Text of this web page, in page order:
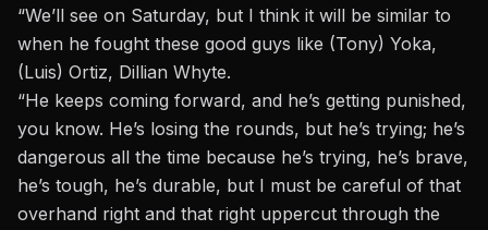
“We’ll see on Saturday, but I think it will be similar to
when he fought these good guys like (Tony) Yoka,
(Luis) Ortiz, Dillian Whyte.
“He keeps coming forward, and he’s getting punished,
you know. He’s losing the rounds, but he’s trying; he’s
dangerous all the time because he’s trying, he’s brave,
he’s tough, he’s durable, but I must be careful of that
overhand right and that right uppercut through the